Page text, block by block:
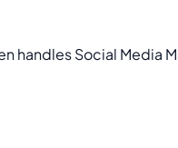
handles Social Media